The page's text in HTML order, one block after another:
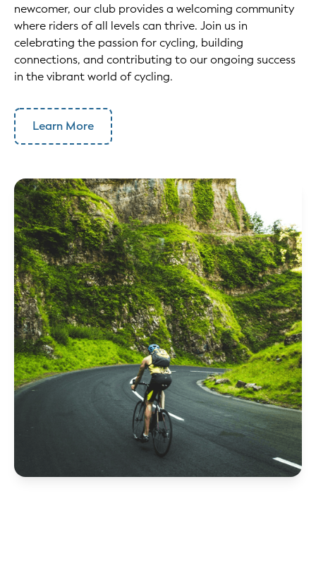
newcomer, our club provides a welcoming community
where riders of all levels can thrive. Join us in
celebrating the passion for cycling, building
connections, and contributing to our ongoing success
in the vibrant world of cycling.
Learn More